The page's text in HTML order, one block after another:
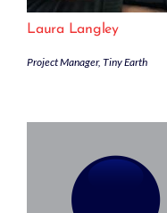
Laura Langley
Project Manager, Tiny Earth